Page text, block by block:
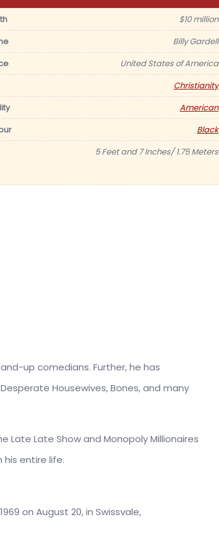
$10 million
Billy Gardell
United States of America
Christianity
American
Black
5 Feet and 7 Inches/ 1.75 Meters
up comedians. Further, he has
Housewives, Bones, and many
Late Late Show and Monopoly Millionaires
entire life.
on August 20, in Swissvale,